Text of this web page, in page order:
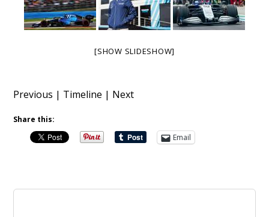
[SHOW SLIDESHOW]
Previous | Timeline | Next
Share this:
Email